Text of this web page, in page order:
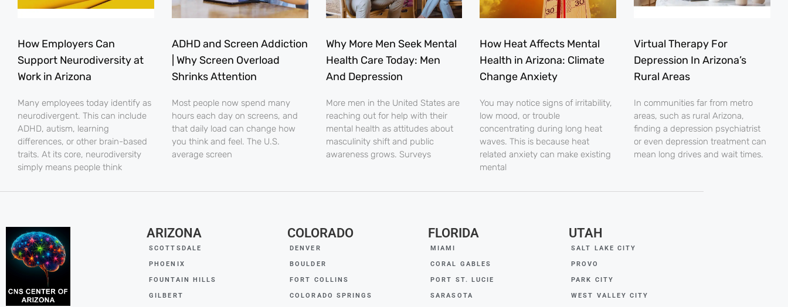
How Employers Can
Support Neurodiversity at
Work in Arizona
Many employees today identify as
neurodivergent. This can include
ADHD, autism, learning
differences, or other brain-based
traits. At its core, neurodiversity
simply means people think
ADHD and Screen Addiction
| Why Screen Overload
Shrinks Attention
Most people now spend many
hours each day on screens, and
that daily load can change how
you think and feel. The U.S.
average screen
Why More Men Seek Mental
Health Care Today: Men
And Depression
More men in the United States are
reaching out for help with their
mental health as attitudes about
masculinity shift and public
awareness grows. Surveys
How Heat Affects Mental
Health in Arizona: Climate
Change Anxiety
You may notice signs of irritability,
low mood, or trouble
concentrating during long heat
waves. This is because heat
related anxiety can make existing
mental
Virtual Therapy For
Depression In Arizona’s
Rural Areas
In communities far from metro
areas, such as rural Arizona,
finding a depression psychiatrist
or even depression treatment can
mean long drives and wait times.
ARIZONA
SCOTTSDALE
PHOENIX
FOUNTAIN HILLS
GILBERT
COLORADO
DENVER
BOULDER
FORT COLLINS
COLORADO SPRINGS
FLORIDA
MIAMI
CORAL GABLES
PORT ST. LUCIE
SARASOTA
UTAH
SALT LAKE CITY
PROVO
PARK CITY
WEST VALLEY CITY